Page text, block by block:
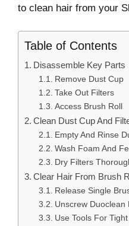
to clean hair from your
Table of Contents
Disassemble Key Parts
Remove Dust Cup
Take Out Filters
Access Brush Roll
Clean Dust Cup And
Empty And Rinse
Wash Foam And
Dry Filters
Clear Hair From Brush
Release Single
Unscrew Duoclean
Use Tools For